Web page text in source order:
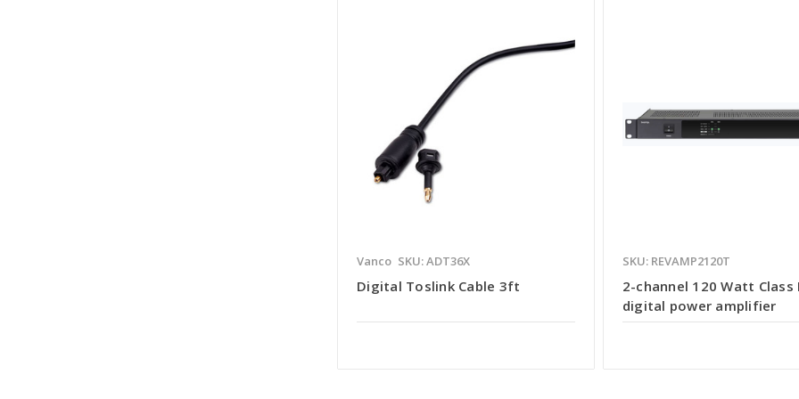
Vanco SKU: ADT36X
Digital Toslink Cable 3ft
SKU: REVAMP2120T
2-channel 120 Watt Class
digital power amplifier